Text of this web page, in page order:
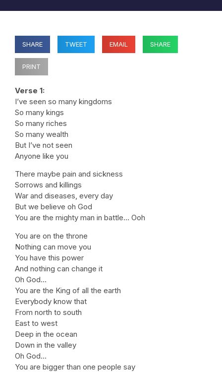
SHARE TWEET EMAIL SHARE
PRINT
Verse 1:
I’ve seen so many kingdoms
So many kings
So many riches
So many wealth
But I’ve not seen
Anyone like you
There maybe pain and sickness
Sorrows and killings
War and diseases, every day
But we believe oh God
You are the mighty man in battle… Ooh
You are on the throne
Nothing can move you
You have this power
And nothing can change it
Oh God…
You are the King of all the earth
Everybody know that
From north to south
East to west
Deep in the ocean
Down in the valley
Oh God…
You are bigger than one people say